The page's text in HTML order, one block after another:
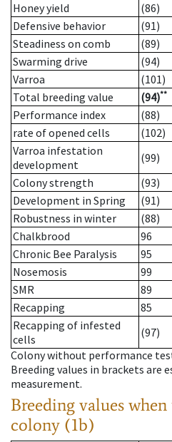
Honey yield
(86)
Defensive behavior
(91)
Steadiness on comb
(89)
Swarming drive
(94)
Varroa
(101)
Total breeding value
(94)**
Performance index
(88)
rate of opened cells
(102)
Varroa infestation
development
(99)
Colony strength
(93)
Development in Spring
(91)
Robustness in winter
(88)
Chalkbrood
96
Chronic Bee Paralysis
95
Nosemosis
99
SMR
89
Recapping
85
Recapping of infested
cells
(97)
Colony without performance
Breeding values in brackets are
measurement.
Breeding values when
colony (1b)